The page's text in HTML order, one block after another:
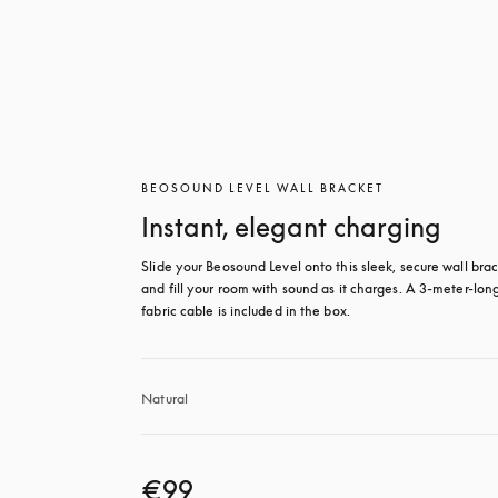
BEOSOUND LEVEL WALL BRACKET
Instant, elegant charging
Slide your Beosound Level onto this sleek, secure wall
and fill your room with sound as it charges. A 3-meter-
fabric cable is included in the box.
Natural
€99